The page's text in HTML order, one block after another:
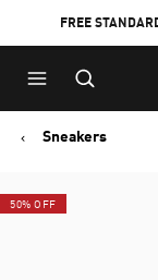
FREE
Sneakers
50% OFF